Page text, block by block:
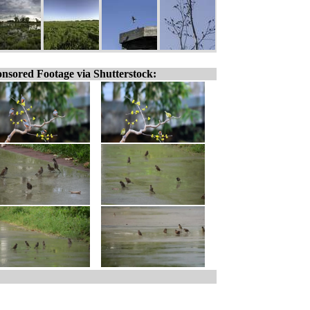
Footage via Shutterstock: